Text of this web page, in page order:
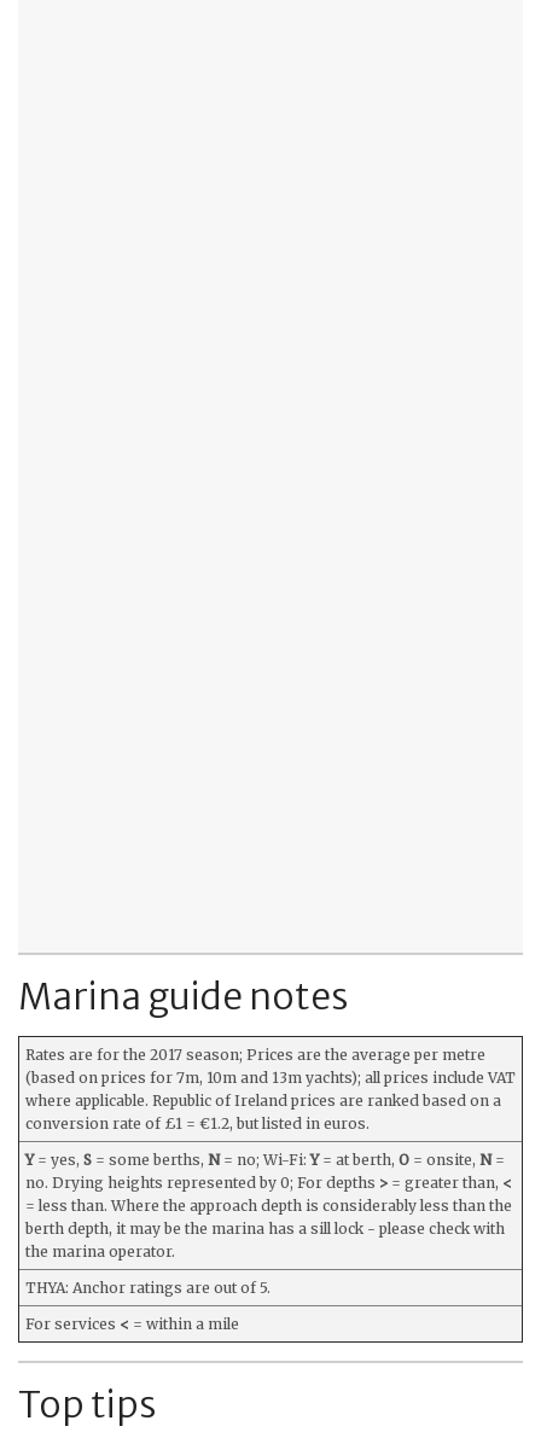
Marina guide notes
Rates are for the 2017 season; Prices are the average per metre
(based on prices for 7m, 10m and 13m yachts); all prices include VAT
where applicable. Republic of Ireland prices are ranked based on a
conversion rate of £1 = €1.2, but listed in euros.
Y= yes, S = some berths, N= no; Wi-Fi:Y= at berth, O = onsite, N=
no. Drying heights represented by 0; For depths > = greater than, <
= less than. Where the approach depth is considerably less than the
berth depth, it may be the marina has a sill lock - please check with
the marina operator.
THYA: Anchor ratings are out of 5.
For services < = within a mile
Top tips